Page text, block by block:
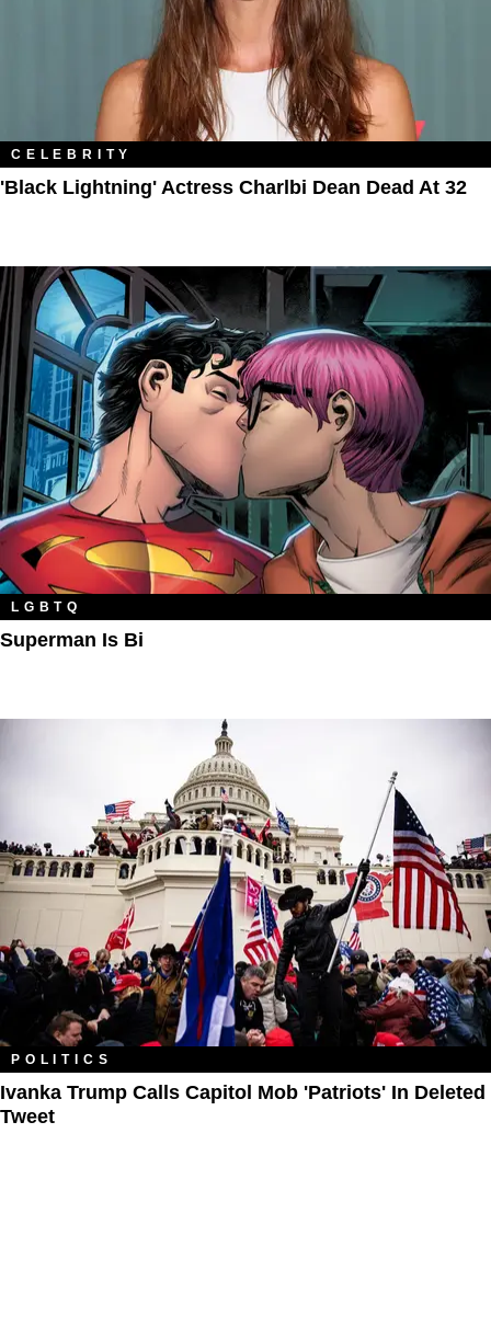
CELEBRITY
'Black Lightning' Actress Charlbi Dean Dead At 32
LGBTQ
Superman Is Bi
POLITICS
Ivanka Trump Calls Capitol Mob 'Patriots' In Deleted
Tweet